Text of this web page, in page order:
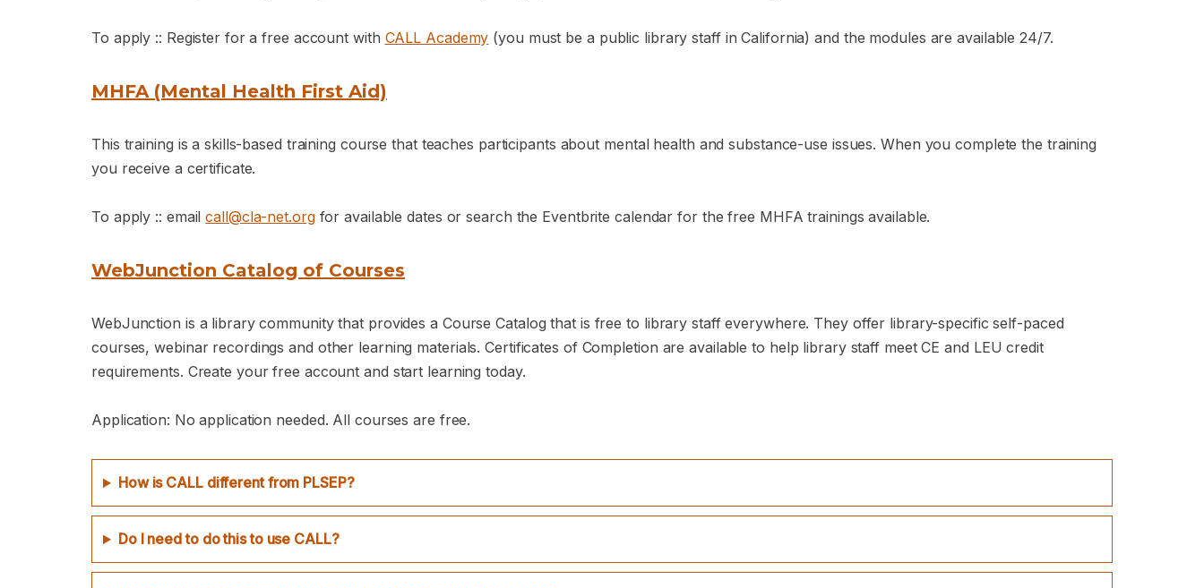
To apply :: Register for a free account with CALL Academy (you must be a public library staff in California) and the modules are available 24/7.
MHFA (Mental Health First Aid)
This training is a skills-based training course that teaches participants about mental health and substance-use issues. When you complete the training
you receive a certificate.
To apply :: emailcall@cla-net.orgfor available dates or search the Eventbrite calendar for the free MHFA trainings available.
WebJunction Catalog of Courses
WebJunction is a library community that provides a Course Catalog that is free to library staff everywhere. They offer library-specific self-paced
courses, webinar recordings and other learning materials. Certificates of Completion are available to help library staff meet CE and LEU credit
requirements. Create your free account and start learning today.
Application: No application needed. All courses are free.
How is CALL different from PLSEP?
Do I need to do this to use CALL?